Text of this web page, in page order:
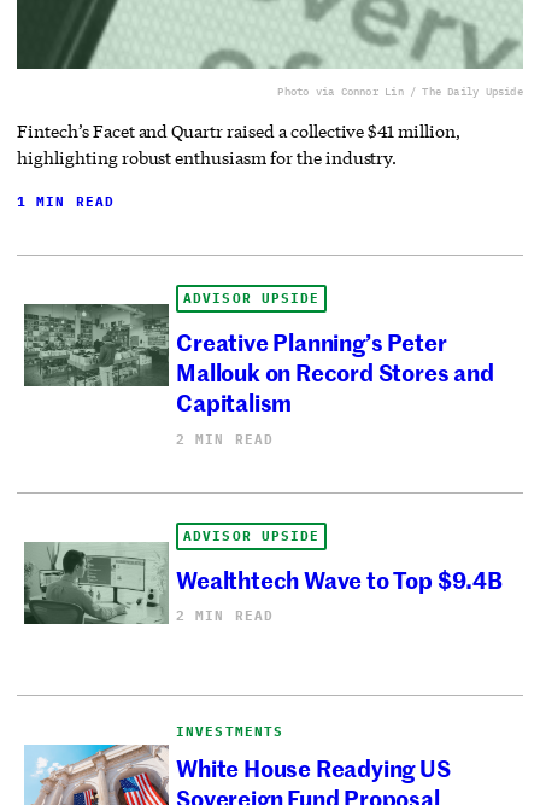
Photo via Connor Lin / The Daily Upside
Fintech’s Facet and Quartr raised a collective $41 million,
highlighting robust enthusiasm for the industry.
1 MIN READ
ADVISOR UPSIDE
Creative Planning’s Peter
Mallouk on Record Stores and
Capitalism
2 MIN READ
ADVISOR UPSIDE
Wealthtech Wave to Top $9.4B
2 MIN READ
INVESTMENTS
White House Readying US
Sovereign Fund Proposal